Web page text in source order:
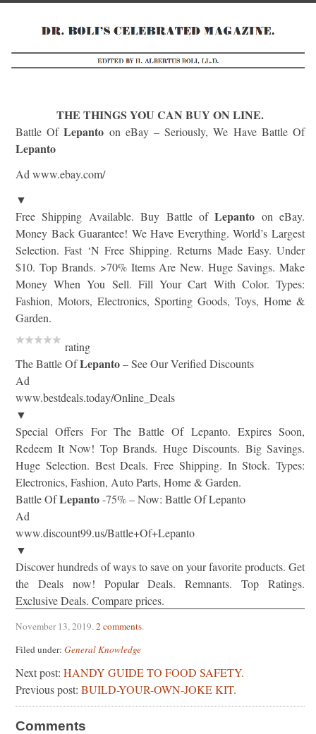
THE THINGS YOU CAN BUY ON LINE.
Battle OfLepanto on eBay – Seriously, We Have Battle Of
Lepanto
Ad www.ebay.com/
▼
Free Shipping Available. Buy Battle ofLepanto on eBay.
Money Back Guarantee! We Have Everything. World’s Largest
Selection. Fast ‘N Free Shipping. Returns Made Easy. Under
$10. Top Brands. >70% Items Are New. Huge Savings. Make
Money When You Sell. Fill Your Cart With Color. Types:
Fashion, Motors, Electronics, Sporting Goods, Toys, Home &
Garden.
rating
The Battle OfLepanto– See Our Verified Discounts
Ad
www.bestdeals.today/Online_Deals
▼
Special Offers For The Battle Of Lepanto. Expires Soon,
Redeem It Now! Top Brands. Huge Discounts. Big Savings.
Huge Selection. Best Deals. Free Shipping. In Stock. Types:
Electronics, Fashion, Auto Parts, Home & Garden.
Battle OfLepanto-75% – Now: Battle Of Lepanto
Ad
www.discount99.us/Battle+Of+Lepanto
▼
Discover hundreds of ways to save on your favorite products. Get
the Deals now! Popular Deals. Remnants. Top Ratings.
Exclusive Deals. Compare prices.
November 13, 2019.2 comments.
Filed under: General Knowledge
Next post: HANDY GUIDE TO FOOD SAFETY.
Previous post: BUILD-YOUR-OWN-JOKE KIT.
Comments